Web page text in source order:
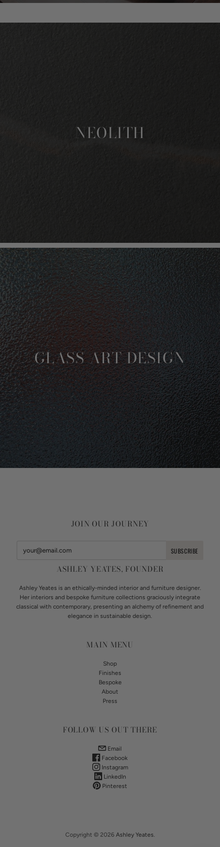
NEOLITH
GLASS ART DESIGN
JOIN OUR JOURNEY
ASHLEY YEATES, FOUNDER
Ashley Yeates is an ethically-minded interior and furniture designer.
Her interiors and bespoke furniture collections graciously integrate
classical with contemporary, presenting an alchemy of refinement and
elegance in sustainable design.
MAIN MENU
Shop
Finishes
Bespoke
About
Press
FOLLOW US OUT THERE
Email
Facebook
Instagram
LinkedIn
Pinterest
Copyright © 2026 Ashley Yeates